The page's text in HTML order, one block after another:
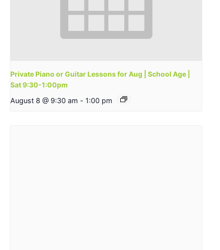
Private Piano or Guitar Lessons for Aug | School Age |
Sat 9:30-1:00pm
August 8 @ 9:30 am - 1:00 pm